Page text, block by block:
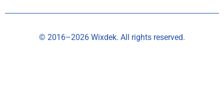
© 2016–2026 Wixdek. All rights reserved.